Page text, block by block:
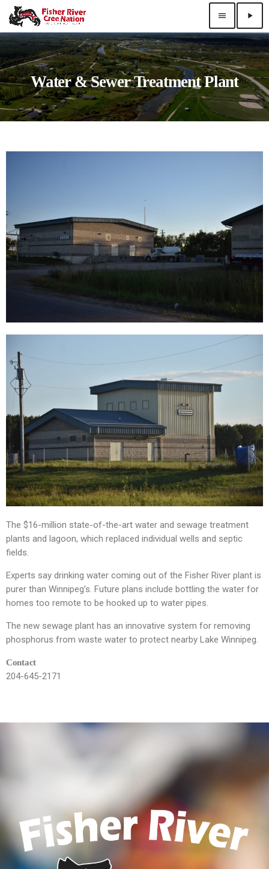
menu play_arrow
Water & Sewer Treatment Plant
The $16-million state-of-the-art water and sewage treatment
plants and lagoon, which replaced individual wells and septic
fields.
Experts say drinking water coming out of the Fisher River plant is
purer than Winnipeg’s. Future plans include bottling the water for
homes too remote to be hooked up to water pipes.
The new sewage plant has an innovative system for removing
phosphorus from waste water to protect nearby Lake Winnipeg.
Contact
204-645-2171